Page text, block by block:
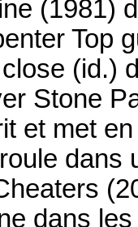
(1981)
Top
(id.)
Stone
et met
dans
dans